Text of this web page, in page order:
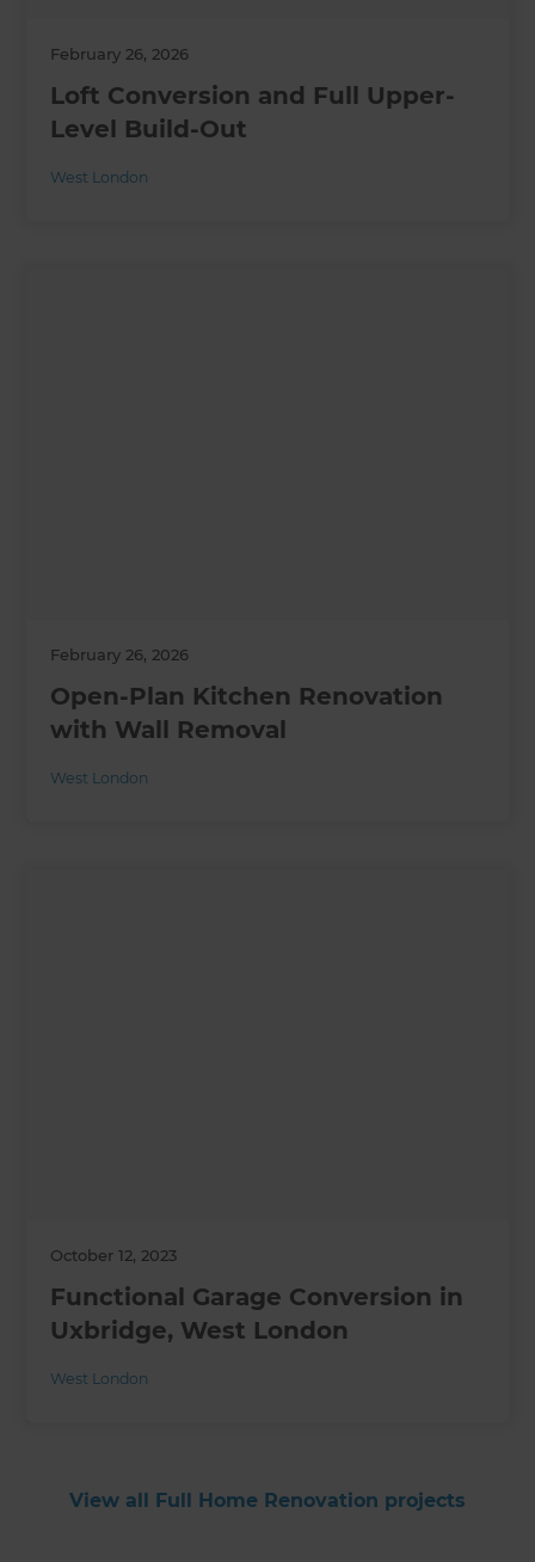
February 26, 2026
Loft Conversion and Full Upper-
Level Build-Out
West London
February 26, 2026
Open-Plan Kitchen Renovation
with Wall Removal
West London
October 12, 2023
Functional Garage Conversion in
Uxbridge, West London
West London
View all Full Home Renovation projects